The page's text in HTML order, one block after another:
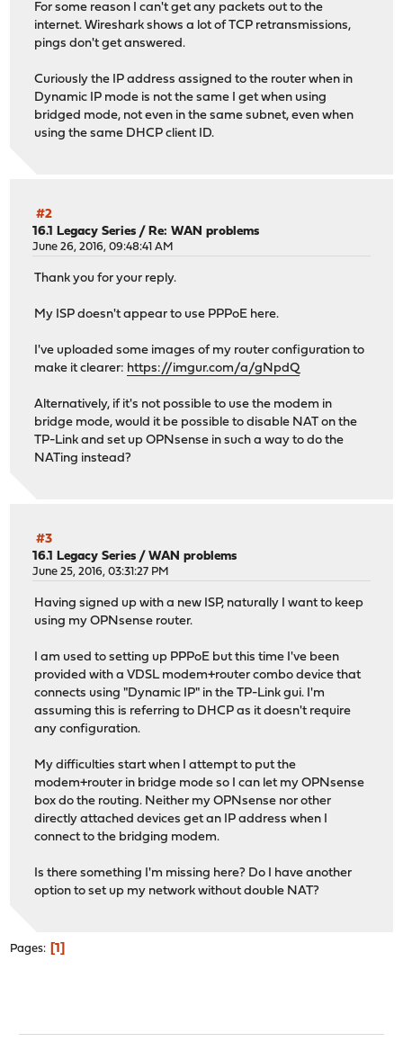
For some reason I can't get any packets out to the
internet. Wireshark shows a lot of TCP retransmissions,
pings don't get answered.
Curiously the IP address assigned to the router when in
Dynamic IP mode is not the same I get when using
bridged mode, not even in the same subnet, even when
using the same DHCP client ID.
#2
16.1 Legacy Series /Re: WAN problems
June 26, 2016, 09:48:41 AM
Thank you for your reply.
My ISP doesn't appear to use PPPoE here.
I've uploaded some images of my router configuration to
make it clearer: https://imgur.com/a/gNpdQ
Alternatively, if it's not possible to use the modem in
bridge mode, would it be possible to disable NAT on the
TP-Link and set up OPNsense in such a way to do the
NATing instead?
#3
16.1 Legacy Series /WAN problems
June 25, 2016, 03:31:27 PM
Having signed up with a new ISP, naturally I want to keep
using my OPNsense router.
I am used to setting up PPPoE but this time I've been
provided with a VDSL modem+router combo device that
connects using "Dynamic IP" in the TP-Link gui. I'm
assuming this is referring to DHCP as it doesn't require
any configuration.
My difficulties start when I attempt to put the
modem+router in bridge mode so I can let my OPNsense
box do the routing. Neither my OPNsense nor other
directly attached devices get an IP address when I
connect to the bridging modem.
Is there something I'm missing here? Do I have another
option to set up my network without double NAT?
Pages 1